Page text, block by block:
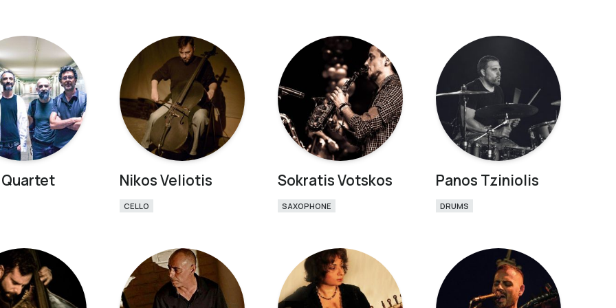
Quartet Nikos Veliotis
CELLO
Sokratis Votskos
SAXOPHONE
Panos Tziniolis
DRUMS